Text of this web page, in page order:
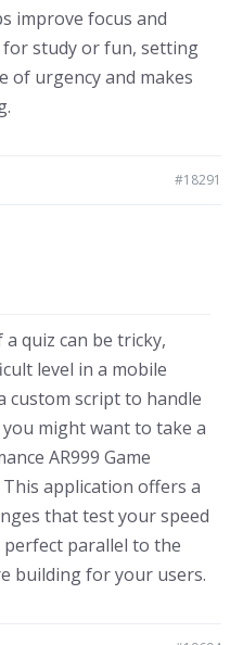
improve focus and
for study or fun, setting
of urgency and makes
#18291
quiz can be tricky,
level in a mobile
custom script to handle
might want to take a
AR999 Game
This application offers a
that test your speed
parallel to the
building for your users.